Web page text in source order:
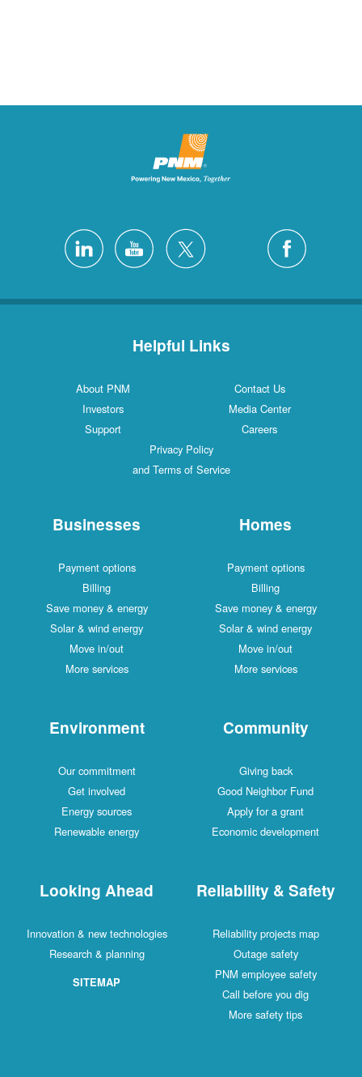
Helpful Links
Contact Us
About PNM
Media Center
Investors
Careers
Support
Privacy Policy
and Terms of Service
Homes
Payment options
Billing
Save money & energy
Solar & wind energy
Move in/out
More services
Businesses
Payment options
Billing
Save money & energy
Solar & wind energy
Move in/out
More services
Community
Giving back
Good Neighbor Fund
Apply for a grant
Economic development
Environment
Our commitment
Get involved
Energy sources
Renewable energy
Reliability & Safety
Reliability projects map
Outage safety
PNM employee safety
Call before you dig
More safety tips
Looking Ahead
Innovation & new technologies
Research & planning
SITEMAP